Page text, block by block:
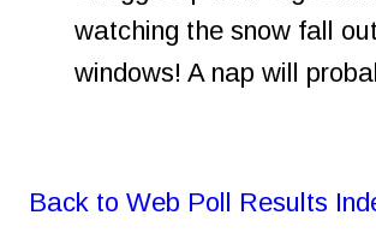
watching the snow fall
windows! A nap will
Back to Web Poll Results